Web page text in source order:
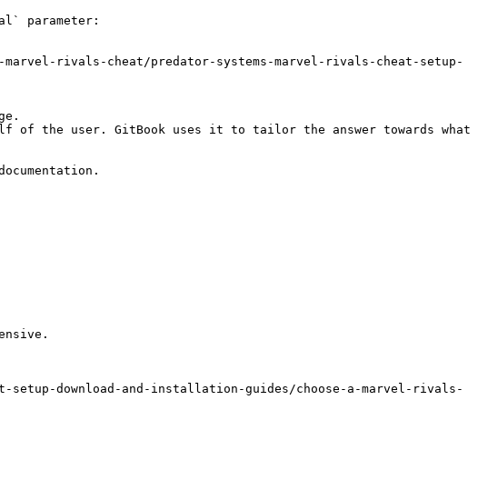
parameter:
rivals-cheat/predator-systems-marvel-rivals-cheat-setup-
of the user. GitBook uses it to tailor the answer towards what
download-and-installation-guides/choose-a-marvel-rivals-